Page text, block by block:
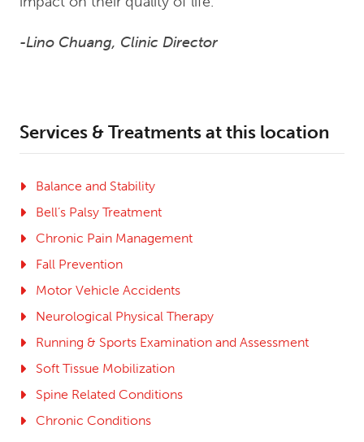
-Lino Chuang, Clinic Director
Services & Treatments at this location
Balance and Stability
Bell’s Palsy Treatment
Chronic Pain Management
Fall Prevention
Motor Vehicle Accidents
Neurological Physical Therapy
Running & Sports Examination and Assessment
Soft Tissue Mobilization
Spine Related Conditions
Chronic Conditions